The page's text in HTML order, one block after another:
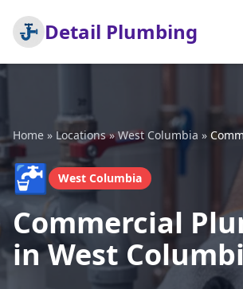
Detail Plumbing
Home » Locations»West Columbia »
🚰 West Columbia
Commercial
in West